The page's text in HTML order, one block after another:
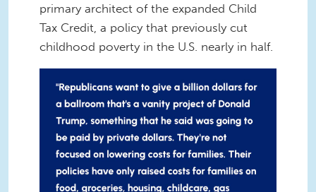
primary architect of the expanded Child
Tax Credit, a policy that previously cut
childhood poverty in the U.S. nearly in half.